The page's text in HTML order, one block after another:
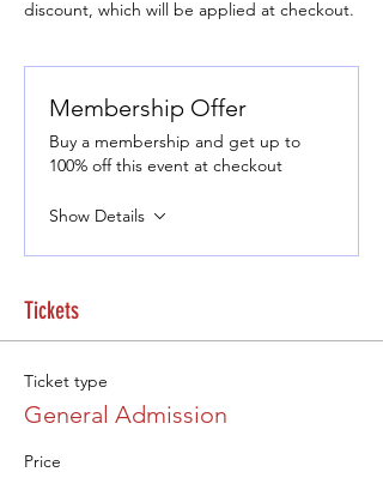
discount, which will be applied at checkout.
Membership Offer
Buy a membership and get up to
100% off this event at checkout
Show Details
Tickets
Ticket type
General Admission
Price